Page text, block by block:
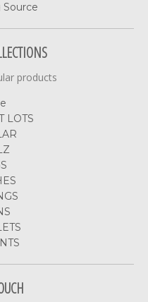
products
LOTS